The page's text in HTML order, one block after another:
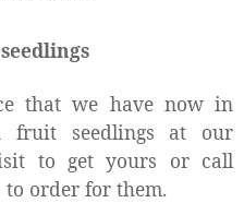
that we have now in
fruit seedlings at our
to get yours or call
to order for them.